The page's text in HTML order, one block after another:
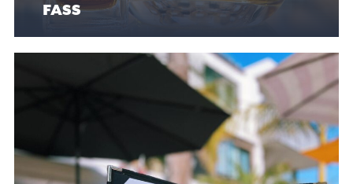
FASS